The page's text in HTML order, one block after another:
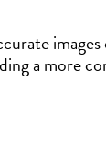
a more